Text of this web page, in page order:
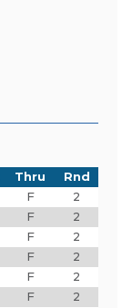
Thru
Rnd
F
2
F
2
F
2
F
2
F
2
F
2